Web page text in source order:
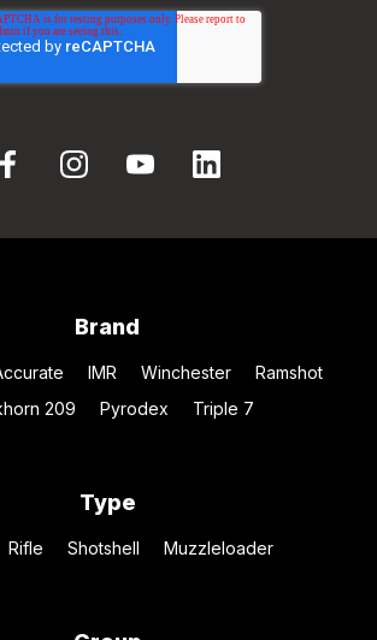
Brand
IMR Winchester
Ramshot
209
Pyrodex Triple 7
Type
Rifle Shotshell Muzzleloader